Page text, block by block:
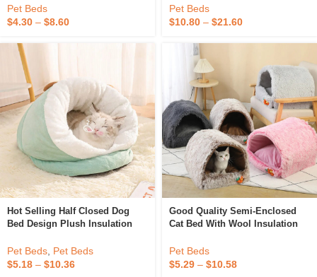
Dog Pet Self Cooling Mat
Pet Beds
$4.30 – $8.60
Small Pet Sleeping Bed
Pet Beds
$10.80 – $21.60
Hot Selling Half Closed Dog
Bed Design Plush Insulation
Bed For Pet Resting
Pet Beds, Pet Beds
$5.18 – $10.36
Good Quality Semi-Enclosed
Cat Bed With Wool Insulation
Dog Bed
Pet Beds
$5.29 – $10.58